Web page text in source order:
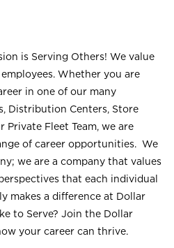
is Serving Others! We value
Whether you are
in one of our many
Distribution Centers, Store
Fleet Team, we are
of career opportunities. We
we are a company that values
that each individual
makes a difference at Dollar
to Serve? Join the Dollar
your career can thrive.